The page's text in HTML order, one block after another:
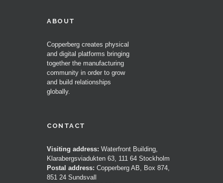
ABOUT
Copperberg creates physical
and digital platforms bringing
together the manufacturing
community in order to grow
and build relationships
globally.
CONTACT
Visiting address: Waterfront Building,
Klarabergsviadukten 63, 111 64 Stockholm
Postal address: Copperberg AB, Box 874,
851 24 Sundsvall